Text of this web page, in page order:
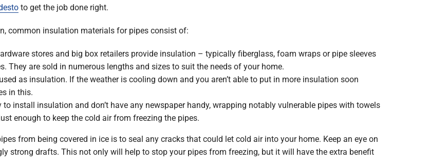
to get the job done right.
common insulation materials for pipes consist of:
stores and big box retailers provide insulation – typically fiberglass, foam wraps or pipe sleeves
They are sold in numerous lengths and sizes to suit the needs of your home.
as insulation. If the weather is cooling down and you aren’t able to put in more insulation soon
in this.
install insulation and don’t have any newspaper handy, wrapping notably vulnerable pipes with towels
enough to keep the cold air from freezing the pipes.
from being covered in ice is to seal any cracks that could let cold air into your home. Keep an eye on
strong drafts. This not only will help to stop your pipes from freezing, but it will have the extra benefit